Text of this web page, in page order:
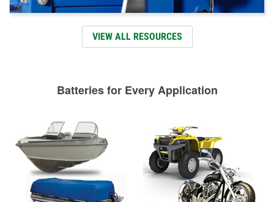
VIEW ALL RESOURCES
Batteries for Every Application